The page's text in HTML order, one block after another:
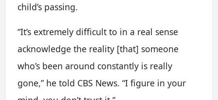
child’s passing.
“It’s extremely difficult to in a real sense
acknowledge the reality [that] someone
who’s been around constantly is really
gone,” he told CBS News. “I figure in your